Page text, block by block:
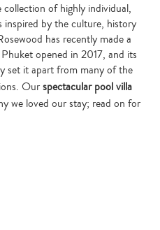
collection of highly individual,
inspired by the culture, history
has recently made a
opened in 2017, and its
set it apart from many of the
Ourspectacular pool villa
we loved our stay; read on for